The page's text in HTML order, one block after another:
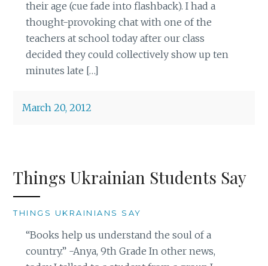
their age (cue fade into flashback). I had a
thought-provoking chat with one of the
teachers at school today after our class
decided they could collectively show up ten
minutes late […]
March 20, 2012
Things Ukrainian Students Say
THINGS UKRAINIANS SAY
“Books help us understand the soul of a
country.” -Anya, 9th Grade In other news,